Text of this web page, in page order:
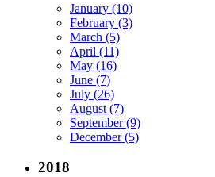
January (10)
February (3)
March (5)
April (11)
May (16)
June (7)
July (26)
August (7)
September (9)
December (5)
2018